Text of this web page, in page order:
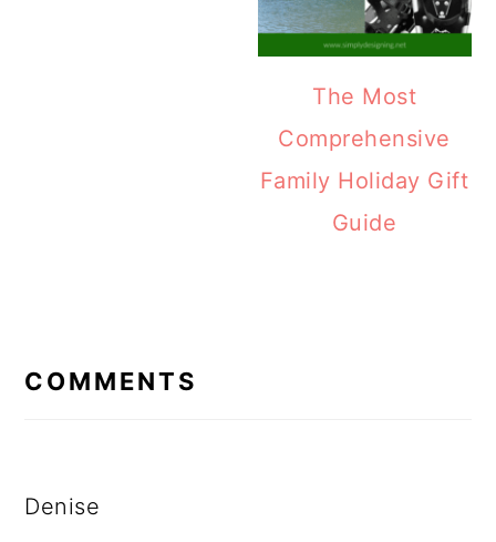
The Most
Comprehensive
Family Holiday Gift
Guide
COMMENTS
Denise